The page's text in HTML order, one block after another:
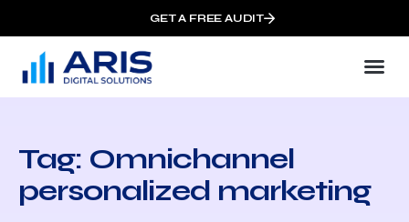
GET A FREE AUDIT
Tag: Omnichannel
personalized marketing